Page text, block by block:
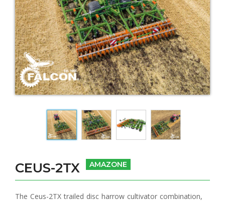
CEUS-2TX AMAZONE
The Ceus-2TX trailed disc harrow cultivator combination,